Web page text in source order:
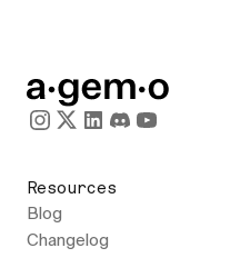
Resources
Blog
Changelog